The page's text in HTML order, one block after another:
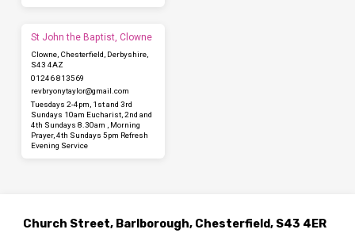
St John the Baptist, Clowne
Clowne, Chesterfield, Derbyshire,
S43 4AZ
01246 813569
revbryonytaylor​@gmail.com
Tuesdays 2-4pm, 1st and 3rd
Sundays 10am Eucharist, 2nd and
4th Sundays 8.30am , Morning
Prayer, 4th Sundays 5pm Refresh
Evening Service
Church Street, Barlborough, Chesterfield, S43 4ER